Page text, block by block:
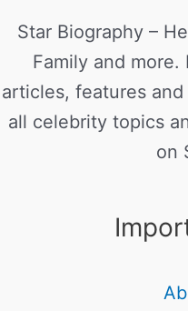
Star Biography –
Family and
articles, features
all celebrity topics
on